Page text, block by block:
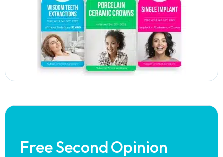
Free Second Opinion